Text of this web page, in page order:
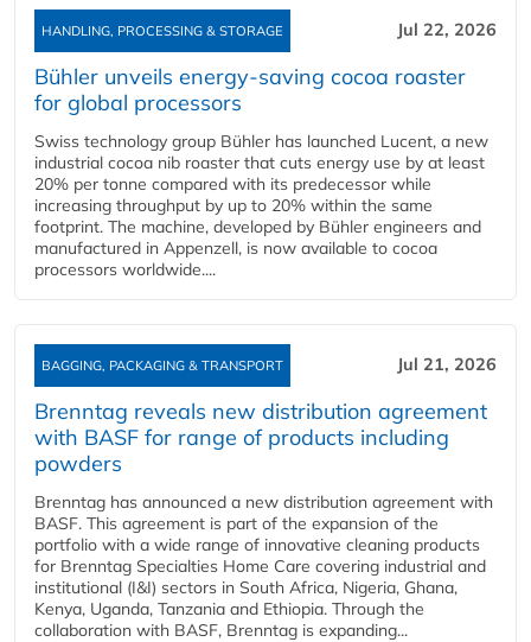
HANDLING, PROCESSING & STORAGE Jul 22, 2026
Bühler unveils energy‑saving cocoa roaster
for global processors
Swiss technology group Bühler has launched Lucent, a new
industrial cocoa nib roaster that cuts energy use by at least
20% per tonne compared with its predecessor while
increasing throughput by up to 20% within the same
footprint. The machine, developed by Bühler engineers and
manufactured in Appenzell, is now available to cocoa
processors worldwide....
BAGGING, PACKAGING & TRANSPORT Jul 21, 2026
Brenntag reveals new distribution agreement
with BASF for range of products including
powders
Brenntag has announced a new distribution agreement with
BASF. This agreement is part of the expansion of the
portfolio with a wide range of innovative cleaning products
for Brenntag Specialties Home Care covering industrial and
institutional (I&I) sectors in South Africa, Nigeria, Ghana,
Kenya, Uganda, Tanzania and Ethiopia. Through the
collaboration with BASF, Brenntag is expanding...